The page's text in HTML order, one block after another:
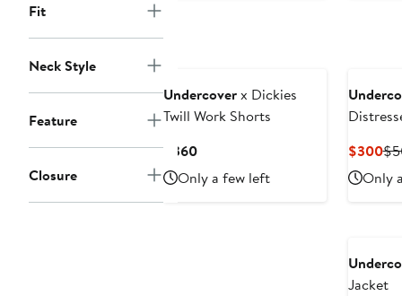
Fit
Neck Style
Feature
Closure
Undercoverx Dickies
Twill Work Shorts
$360Current
Price
$360
Only a few left
$300
Only
Jacket